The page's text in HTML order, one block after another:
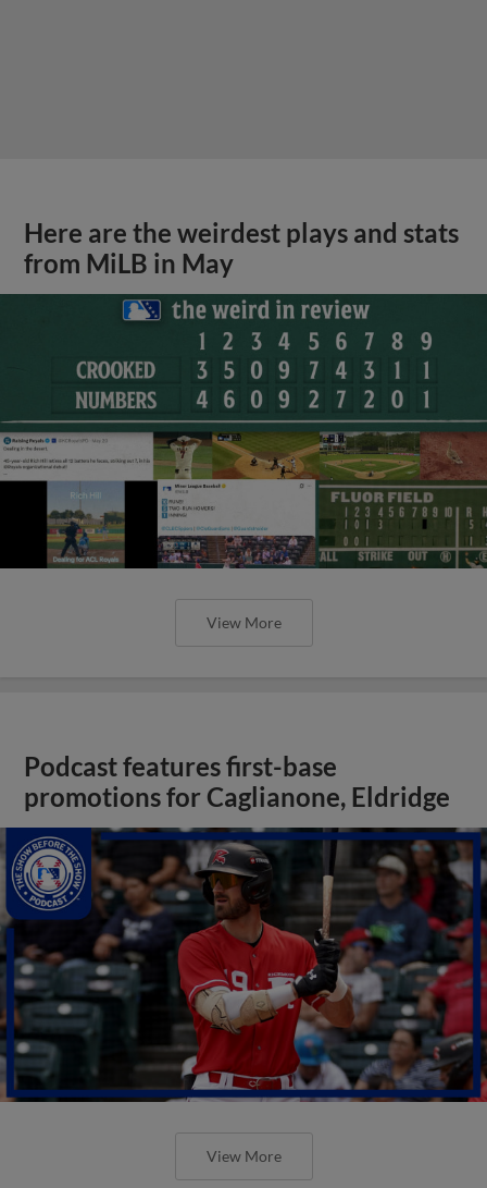
Here are the weirdest plays and stats
from MiLB in May
View More
Podcast features first-base
promotions for Caglianone, Eldridge
View More